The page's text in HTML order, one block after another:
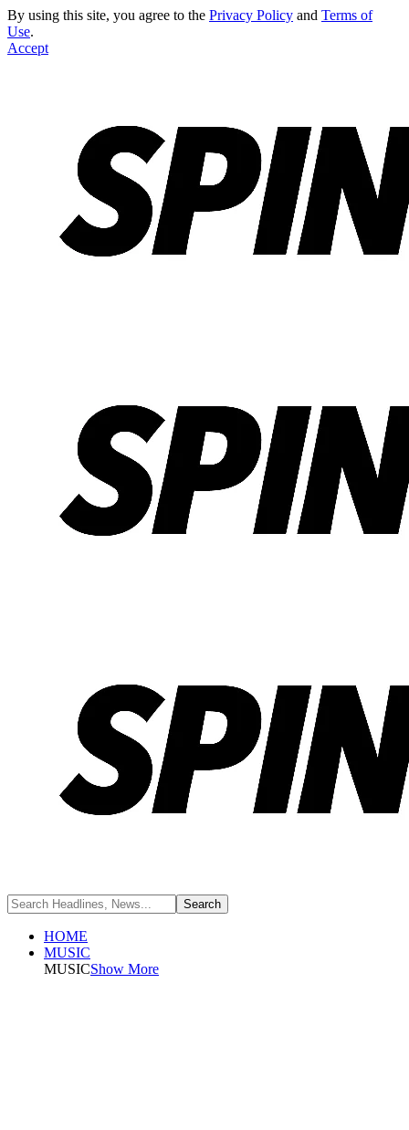
By using this site, you agree to the Privacy Policy and Terms of
Use.
Accept
HOME
MUSIC
MUSICShow More